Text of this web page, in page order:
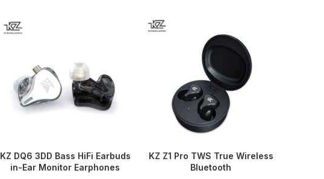
KZ DQ6 3DD Bass HiFi Earbuds
in-Ear Monitor Earphones
KZ Z1 Pro TWS True Wireless
Bluetooth